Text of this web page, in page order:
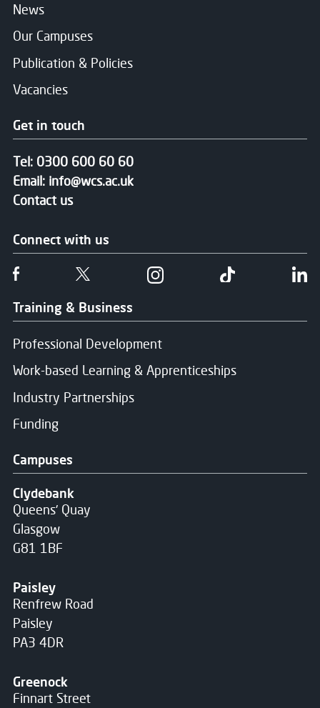
News
Our Campuses
Publication & Policies
Vacancies
Training & Business
Professional Development
Work-based Learning & Apprenticeships
Industry Partnerships
Funding
Campuses
Clydebank
Queens' Quay
Glasgow
G81 1BF
Paisley
Renfrew Road
Paisley
PA3 4DR
Greenock
Finnart Street
Get in touch
Tel: 0300 600 60 60
Email: info@wcs.ac.uk
Contact us
Connect with us
Follow us on FacebookFollow us on TwitterFollow us on Instgram
Follow us on